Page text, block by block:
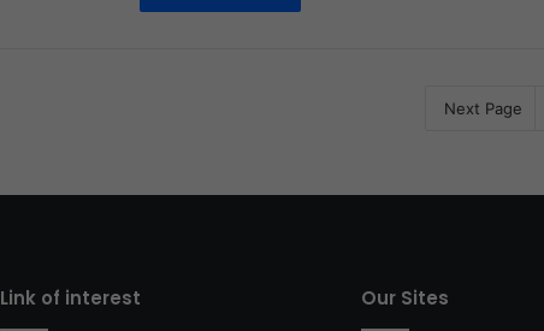
Next Page
Link of interest Our Sites